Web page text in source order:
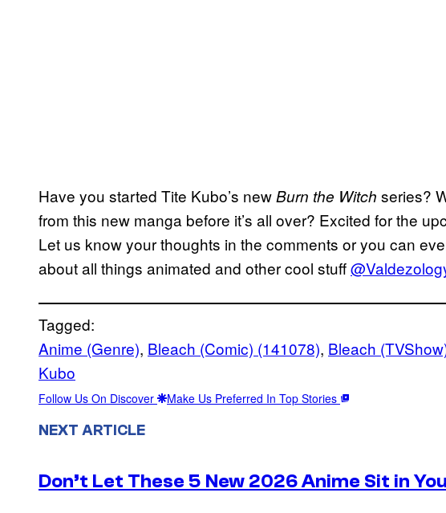
Have you started Tite Kubo’s newBurn the Witch series?
from this new manga before it’s all over? Excited for the
Let us know your thoughts in the comments or you can
about all things animated and other cool stuff
Tagged:
Anime (Genre), Bleach (Comic) (141078), Bleach
Kubo
Follow Us On Discover Make Us Preferred In Top Stories
NEXT ARTICLE
Don’t Let These 5 New 2026 Anime Sit in